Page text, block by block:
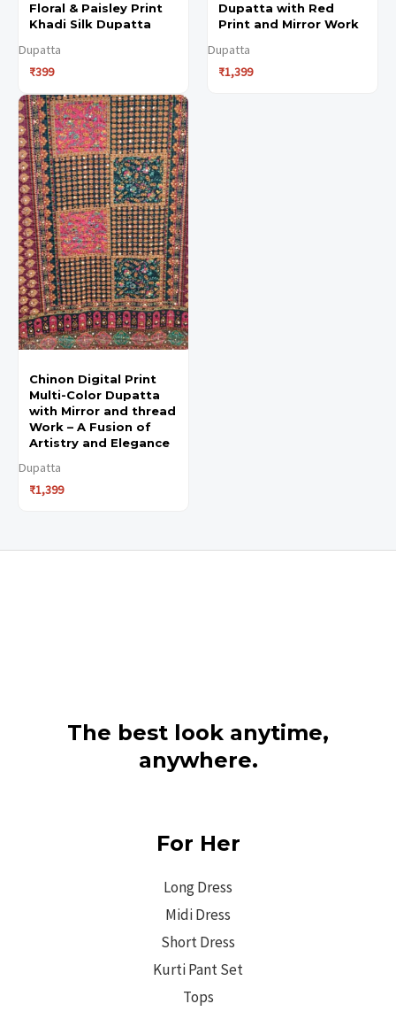
Floral & Paisley Print
Khadi Silk Dupatta
Dupatta
₹399
the
product
page
Dupatta with Red
Print and Mirror Work
Dupatta
₹1,399
the
product
page
Chinon Digital Print
Multi-Color Dupatta
with Mirror and thread
Work – A Fusion of
Artistry and Elegance
Dupatta
₹1,399
The best look anytime,
anywhere.
For Her
Long Dress
Midi Dress
Short Dress
Kurti Pant Set
Tops